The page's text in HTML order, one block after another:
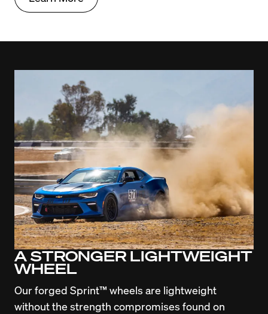
A STRONGER LIGHTWEIGHT
WHEEL
Our forged Sprint™ wheels are lightweight
without the strength compromises found on